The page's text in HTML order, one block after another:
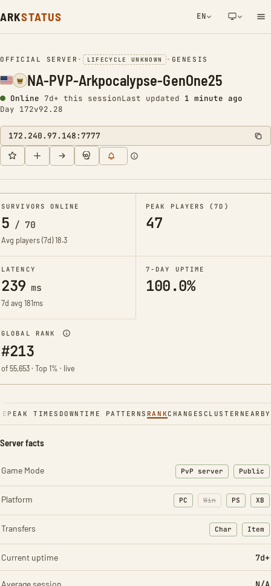
ARKSTATUS EN
NETWORK NOTIFICATION
OFFICIAL SERVER • LIFECYCLE UNKNOWN • GENESIS
NA-PVP-Arkpocalypse-GenOne25
Online 7d+ this sessionLast updated 1 minute ago
Day 172v92.28
172.240.97.148:7777
SURVIVORS ONLINE
5 / 70
Avg players (7d)18.3
PEAK PLAYERS (7D)
47
LATENCY
239 ms
7d avg 181ms
7-DAY UPTIME
100.0%
GLOBAL RANK
#213
of 55,653 · Top 1% · live
PEAK TIMES DOWNTIME PATTERNS RANKCHANGES CLUSTER NEARBY
Server facts
Game Mode PvP server Public
Platform PC Win PS XB
Transfers Char
: Character
Item
:
Current uptime 7d+
Average session